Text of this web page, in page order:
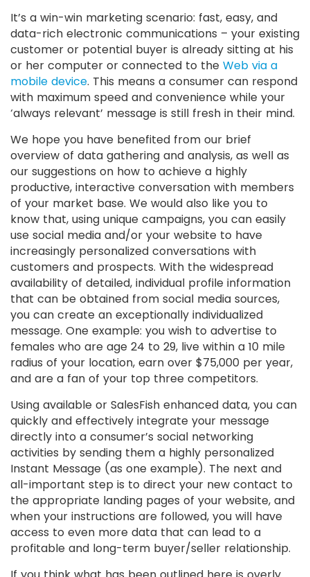
It’s a win-win marketing scenario: fast, easy, and
data-rich electronic communications – your existing
customer or potential buyer is already sitting at his
or her computer or connected to the Web via a
mobile device. This means a consumer can respond
with maximum speed and convenience while your
‘always relevant’ message is still fresh in their mind.
We hope you have benefited from our brief
overview of data gathering and analysis, as well as
our suggestions on how to achieve a highly
productive, interactive conversation with members
of your market base. We would also like you to
know that, using unique campaigns, you can easily
use social media and/or your website to have
increasingly personalized conversations with
customers and prospects. With the widespread
availability of detailed, individual profile information
that can be obtained from social media sources,
you can create an exceptionally individualized
message. One example: you wish to advertise to
females who are age 24 to 29, live within a 10 mile
radius of your location, earn over $75,000 per year,
and are a fan of your top three competitors.
Using available or SalesFish enhanced data, you can
quickly and effectively integrate your message
directly into a consumer’s social networking
activities by sending them a highly personalized
Instant Message (as one example). The next and
all-important step is to direct your new contact to
the appropriate landing pages of your website, and
when your instructions are followed, you will have
access to even more data that can lead to a
profitable and long-term buyer/seller relationship.